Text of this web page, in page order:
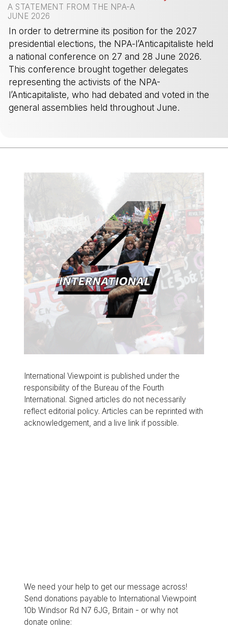
A STATEMENT FROM THE NPA-A
JUNE 2026
In order to detrermine its position for the 2027
presidential elections, the NPA-l’Anticapitaliste held
a national conference on 27 and 28 June 2026.
This conference brought together delegates
representing the activists of the NPA-
l’Anticapitaliste, who had debated and voted in the
general assemblies held throughout June.
International Viewpoint is published under the
responsibility of the Bureau of the Fourth
International. Signed articles do not necessarily
reflect editorial policy. Articles can be reprinted with
acknowledgement, and a live link if possible.
We need your help to get our message across!
Send donations payable to International Viewpoint
10b Windsor Rd N7 6JG, Britain - or why not
donate online: